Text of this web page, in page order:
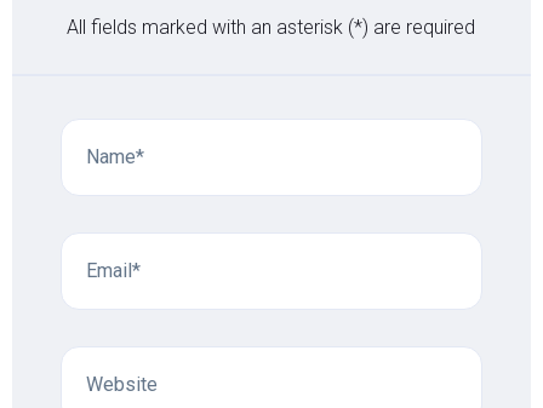
All fields marked with an asterisk (*) are required